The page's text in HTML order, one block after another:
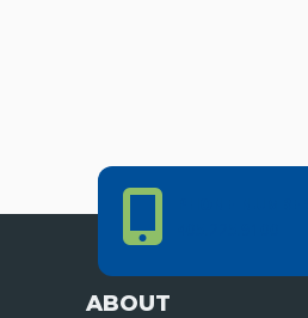
Phone Number
ABOUT